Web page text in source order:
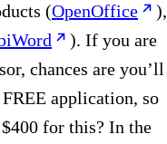
(OpenOffice
),
). If you are
chances are you’ll
application, so
for this? In the